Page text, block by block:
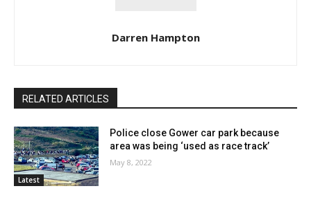
Darren Hampton
RELATED ARTICLES
Latest
Police close Gower car park because
area was being ‘used as race track’
May 8, 2022